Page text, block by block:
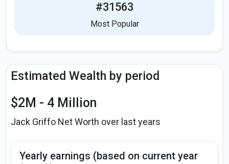
#31563
Most Popular
Estimated Wealth by period
$2M - 4 Million
Jack Griffo Net Worth over last years
Yearly earnings (based on current year